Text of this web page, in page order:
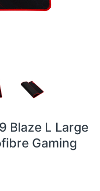
Blaze L Large
Gaming